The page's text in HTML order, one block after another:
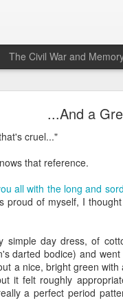
...And a
cruel..."
that reference.
all with the long and
proud of myself, I
simple day dress, of
darted bodice) and
a nice, bright green
it felt roughly
a perfect period
The Civil War and
A Chemise Gown
I've blogged here.
only now getting back
a *lot* of sewing. I'm
as I finish them.
or a robe en
cotton with a
famously wore it in a
looked a lot like an
project for a long time,
theLaughing Moon Robe
videos of makers
were so many